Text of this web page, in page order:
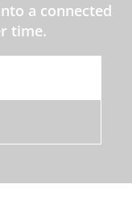
a connected
time.